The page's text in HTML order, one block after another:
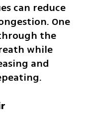
can reduce
One
the
while
and